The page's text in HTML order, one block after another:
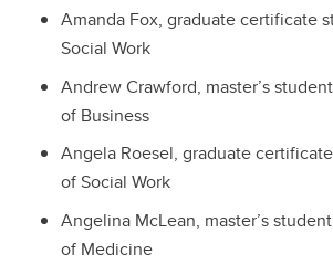
Amanda Fox, graduate certificate
Social Work
Andrew Crawford, master’s
of Business
Angela Roesel, graduate
of Social Work
Angelina McLean, master’s
of Medicine